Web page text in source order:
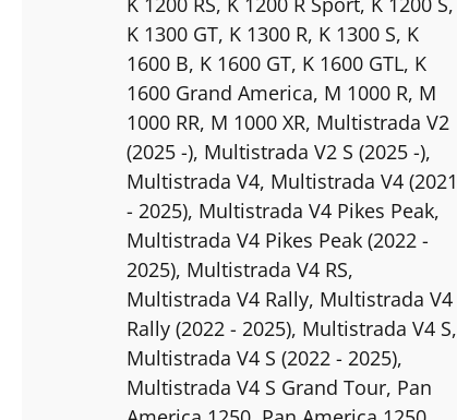
K 1300 GT, K 1300 R, K 1300 S, K
1600 B, K 1600 GT, K 1600 GTL, K
1600 Grand America, M 1000 R, M
1000 RR, M 1000 XR, Multistrada V2
(2025 -), Multistrada V2 S (2025 -),
Multistrada V4, Multistrada V4 (2021
- 2025), Multistrada V4 Pikes Peak,
Multistrada V4 Pikes Peak (2022 -
2025), Multistrada V4 RS,
Multistrada V4 Rally, Multistrada V4
Rally (2022 - 2025), Multistrada V4 S,
Multistrada V4 S (2022 - 2025),
Multistrada V4 S Grand Tour, Pan